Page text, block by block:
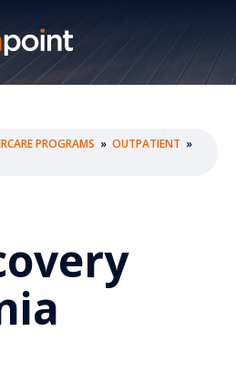
PROGRAMS » OUTPATIENT »